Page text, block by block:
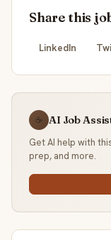
Share this
LinkedIn
☕ AI Job
Get AI help with
prep, and more.